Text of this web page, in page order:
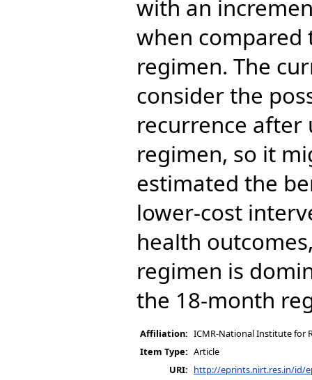
with an
when
regimen. The
consider the
recurrence after
regimen, so it
estimated the
lower-cost
health
regimen is
the 18-month
Affiliation: ICMR-National Institute for
Item Type: Article
URI: http://eprints.nirt.res.in/id/